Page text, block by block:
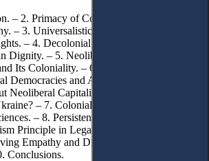
– 2. Primacy of Concern and Care, and the
– 3. Universalistic Understanding of
– 4. Decolonial Turn, Empathy and
Dignity. – 5. Neoliberal Capitalism:
Its Coloniality. – 6. Neoliberal Capitalism
Democracies and Authoritarianism: Why Do
Neoliberal Capitalism’s Adverse Effects in
– 7. Coloniality of Positivist and
– 8. Persistence of Poverty, Neoliberal
Principle in Legal Systems. – 9. Cultural
Empathy and Dignity: Promises of
Conclusions.